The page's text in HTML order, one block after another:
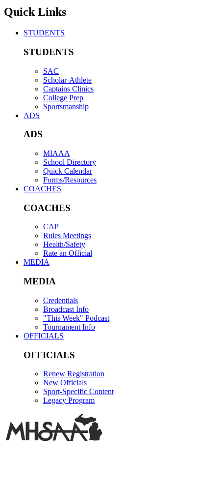
Quick Links
STUDENTS
STUDENTS
SAC
Scholar-Athlete
Captains Clinics
College Prep
Sportsmanship
ADS
ADS
MIAAA
School Directory
Quick Calendar
Forms/Resources
COACHES
COACHES
CAP
Rules Meetings
Health/Safety
Rate an Official
MEDIA
MEDIA
Credentials
Broadcast Info
"This Week" Podcast
Tournament Info
OFFICIALS
OFFICIALS
Renew Registration
New Officials
Sport-Specific Content
Legacy Program